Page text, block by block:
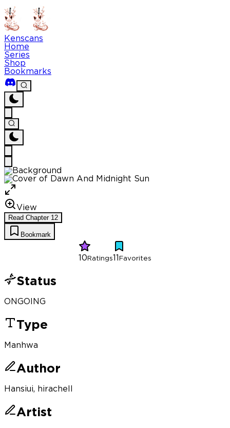
Kenscans
Home
Series
Shop
Bookmarks
View
Read Chapter 12
Bookmark
10 Ratings Favorites
Status
ONGOING
Type
Manhwa
Author
Hansiui, hirachell
Artist